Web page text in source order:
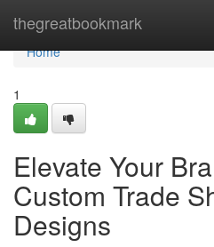
thegreatbookmark
Home
Home
1
Elevate Your
Custom Trade
Designs